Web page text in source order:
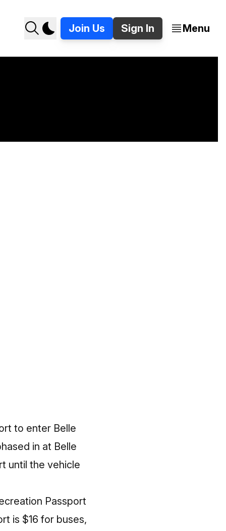
Join Us Sign In Menu
to enter Belle
in at Belle
until the vehicle
Passport
is $16 for buses,